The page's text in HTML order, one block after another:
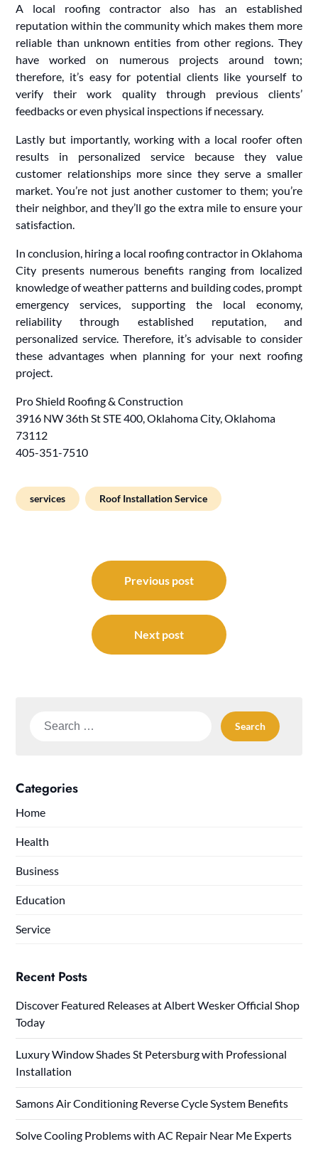
A local roofing contractor also has an established
reputation within the community which makes them more
reliable than unknown entities from other regions. They
have worked on numerous projects around town;
therefore, it’s easy for potential clients like yourself to
verify their work quality through previous clients’
feedbacks or even physical inspections if necessary.
Lastly but importantly, working with a local roofer often
results in personalized service because they value
customer relationships more since they serve a smaller
market. You’re not just another customer to them; you’re
their neighbor, and they’ll go the extra mile to ensure your
satisfaction.
In conclusion, hiring a local roofing contractor in Oklahoma
City presents numerous benefits ranging from localized
knowledge of weather patterns and building codes, prompt
emergency services, supporting the local economy,
reliability through established reputation, and
personalized service. Therefore, it’s advisable to consider
these advantages when planning for your next roofing
project.
Pro Shield Roofing & Construction
3916 NW 36th St STE 400, Oklahoma City, Oklahoma
73112
405-351-7510
services Roof Installation Service
navigation
Previous post
Next post
Search
Categories
Home
Health
Business
Education
Service
Recent Posts
Discover Featured Releases at Albert Wesker Official Shop
Today
Luxury Window Shades St Petersburg with Professional
Installation
Samons Air Conditioning Reverse Cycle System Benefits
Solve Cooling Problems with AC Repair Near Me Experts